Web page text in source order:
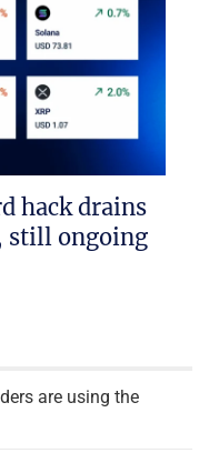
hack drains
still ongoing
are using the